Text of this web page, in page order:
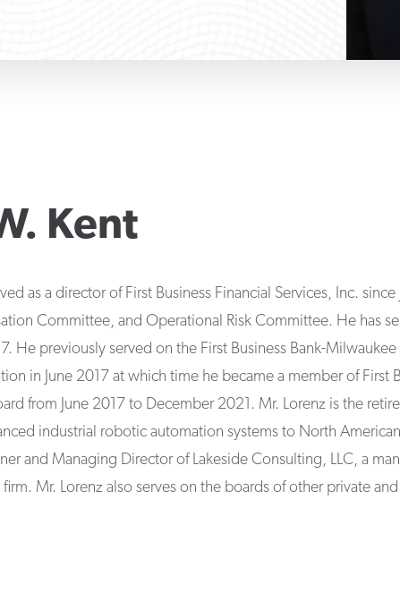
Kent
as a director of First Business Financial Services, Inc.
Committee, and Operational Risk Committee. He has
He previously served on the First Business Bank-
in June 2017 at which time he became a member of First
from June 2017 to December 2021. Mr. Lorenz is the
industrial robotic automation systems to North
and Managing Director of Lakeside Consulting, LLC, a
Mr. Lorenz also serves on the boards of other private